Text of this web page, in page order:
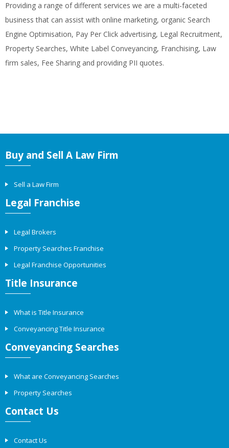
Providing a range of different services we are a multi-faceted
business that can assist with online marketing, organic Search
Engine Optimisation, Pay Per Click advertising, Legal Recruitment,
Property Searches, White Label Conveyancing, Franchising, Law
firm sales, Fee Sharing and providing PII quotes.
Buy and Sell A Law Firm
Sell a Law Firm
Legal Franchise
Legal Brokers
Property Searches Franchise
Legal Franchise Opportunities
Title Insurance
What is Title Insurance
Conveyancing Title Insurance
Conveyancing Searches
What are Conveyancing Searches
Property Searches
Contact Us
Contact Us